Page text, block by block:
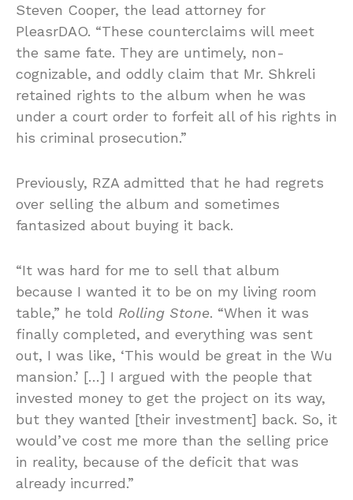
Steven Cooper, the lead attorney for
PleasrDAO. “These counterclaims will meet
the same fate. They are untimely, non-
cognizable, and oddly claim that Mr. Shkreli
retained rights to the album when he was
under a court order to forfeit all of his rights in
his criminal prosecution.”
Previously, RZA admitted that he had regrets
over selling the album and sometimes
fantasized about buying it back.
“It was hard for me to sell that album
because I wanted it to be on my living room
table,” he told Rolling Stone. “When it was
finally completed, and everything was sent
out, I was like, ‘This would be great in the Wu
mansion.’ […] I argued with the people that
invested money to get the project on its way,
but they wanted [their investment] back. So, it
would’ve cost me more than the selling price
in reality, because of the deficit that was
already incurred.”